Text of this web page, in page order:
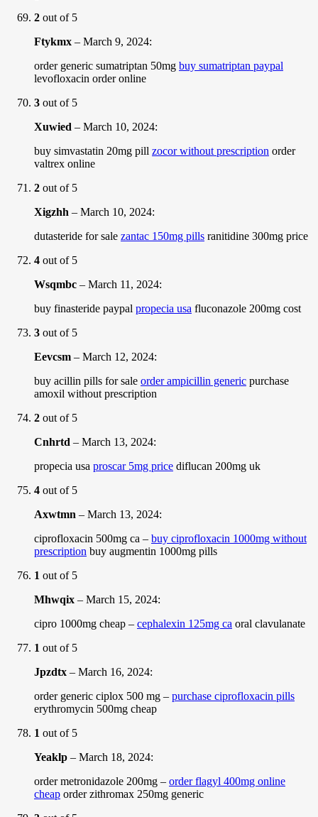
2 out of 5
Ftykmx – March 9, 2024:
order generic sumatriptan 50mg buy sumatriptan paypal
levofloxacin order online
3 out of 5
Xuwied – March 10, 2024:
buy simvastatin 20mg pill zocor without prescription order
valtrex online
2 out of 5
Xigzhh – March 10, 2024:
dutasteride for sale zantac 150mg pills ranitidine 300mg price
4 out of 5
Wsqmbc – March 11, 2024:
buy finasteride paypal propecia usa fluconazole 200mg cost
3 out of 5
Eevcsm – March 12, 2024:
buy acillin pills for sale order ampicillin generic purchase
amoxil without prescription
2 out of 5
Cnhrtd – March 13, 2024:
propecia usa proscar 5mg price diflucan 200mg uk
4 out of 5
Axwtmn – March 13, 2024:
ciprofloxacin 500mg ca – buy ciprofloxacin 1000mg without
prescription buy augmentin 1000mg pills
1 out of 5
Mhwqix – March 15, 2024:
cipro 1000mg cheap – cephalexin 125mg ca oral clavulanate
1 out of 5
Jpzdtx – March 16, 2024:
order generic ciplox 500 mg – purchase ciprofloxacin pills
erythromycin 500mg cheap
1 out of 5
Yeaklp – March 18, 2024:
order metronidazole 200mg – order flagyl 400mg online
cheap order zithromax 250mg generic